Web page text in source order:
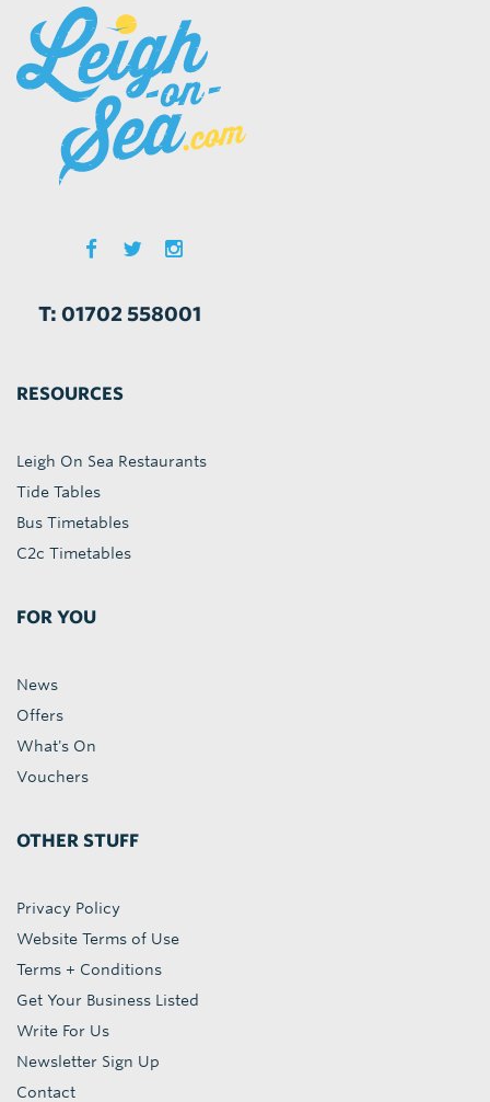
T: 01702 558001
RESOURCES
Leigh On Sea Restaurants
Tide Tables
Bus Timetables
C2c Timetables
FOR YOU
News
Offers
What's On
Vouchers
OTHER STUFF
Privacy Policy
Website Terms of Use
Terms + Conditions
Get Your Business Listed
Write For Us
Newsletter Sign Up
Contact